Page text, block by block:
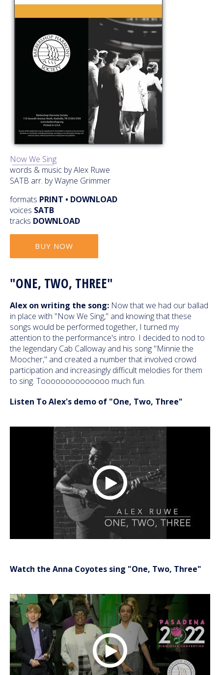
Now We Sing
words & music by Alex Ruwe
SATB arr. by Wayne Grimmer
formats PRINT • DOWNLOAD
voices SATB
tracks DOWNLOAD
BUY NOW
"ONE, TWO, THREE"
Alex on writing the song: Now that we had our ballad
in place with "Now We Sing," and knowing that these
songs would be performed together, I turned my
attention to the performance's intro. I decided to nod to
the legendary Cab Calloway and his song "Minnie the
Moocher," and created a number that involved crowd
participation and increasingly difficult melodies for them
to sing. Toooooooooooooo much fun.
Listen To Alex's demo of "One, Two, Three"
Watch the Anna Coyotes sing "One, Two, Three"